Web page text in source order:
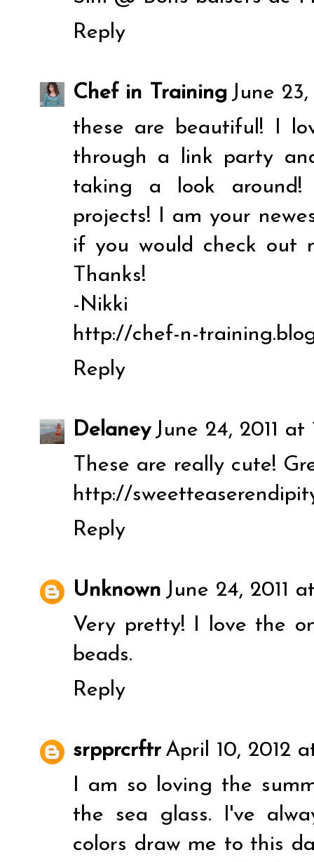
Reply
Chef in Training June 23,
these are beautiful! I
through a link party
taking a look around!
projects! I am your
if you would check out
Thanks!
-Nikki
http://chef-n-
Reply
Delaney June 24, 2011 at
These are really cute!
http://
Reply
Unknown June 24, 2011
Very pretty! I love the
beads.
Reply
srpprcrftr April 10, 2012
I am so loving the
the sea glass. I've
colors draw me to this